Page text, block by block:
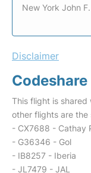
New York John
Disclaimer
This flight is shared
other flights are the
- CX7688 - Cathay
- G36346 - Gol
- IB8257 - Iberia
- JL7479 - JAL